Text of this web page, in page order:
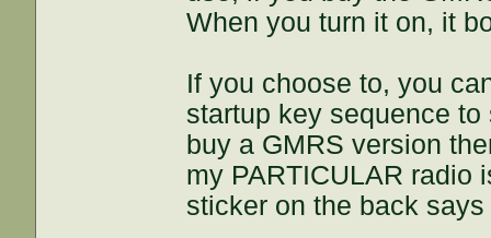
When you turn it on, it
If you choose to, you
startup key sequence
buy a GMRS version
my PARTICULAR radio
sticker on the back says